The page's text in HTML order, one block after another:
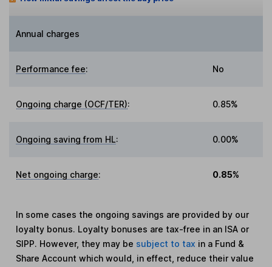
Annual charges
Performance fee: No
Ongoing charge (OCF/TER): 0.85%
Ongoing saving from HL: 0.00%
Net ongoing charge: 0.85%
In some cases the ongoing savings are provided by our
loyalty bonus. Loyalty bonuses are tax-free in an ISA or
SIPP. However, they may be subject to tax in a Fund &
Share Account which would, in effect, reduce their value